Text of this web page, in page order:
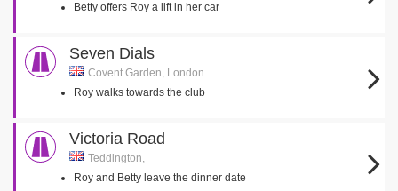
Betty offers Roy a lift in her car
Seven Dials
Covent Garden, London
Roy walks towards the club
Victoria Road
Teddington,
Roy and Betty leave the dinner date